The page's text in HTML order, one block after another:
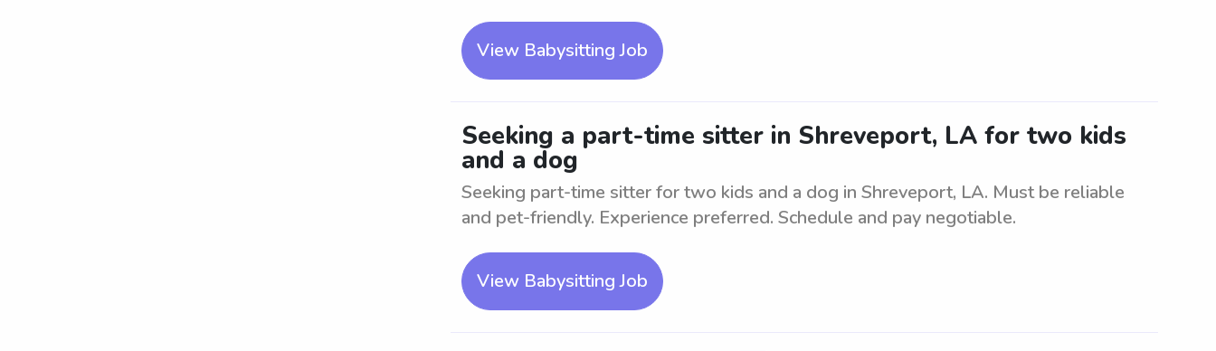
View Babysitting Job
Seeking a part-time sitter in Shreveport, LA for two kids
and a dog
Seeking part-time sitter for two kids and a dog in Shreveport, LA. Must be reliable
and pet-friendly. Experience preferred. Schedule and pay negotiable.
View Babysitting Job